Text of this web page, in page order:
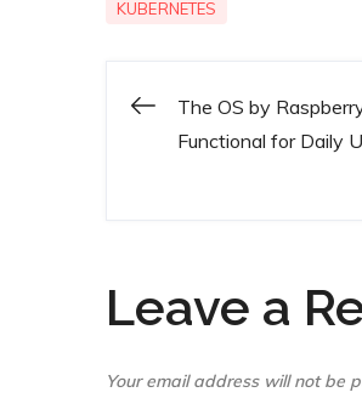
KUBERNETES
Post
The OS by
Functional for Daily
Leave a
Your email address will not be